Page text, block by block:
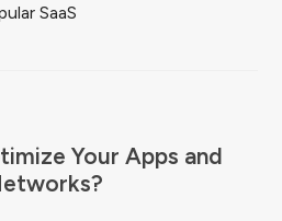
SaaS
Your Apps and